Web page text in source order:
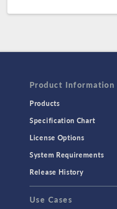
COMSOL 6.2(6.2.0.278)
COMSOL 6.1 Update 1
COMSOL 6.1
COMSOL 6.0 Update 2
COMSOL 6.0(6.0.0.312)
Product Information
Products
Specification Chart
License Options
System Requirements
Release History
Use Cases